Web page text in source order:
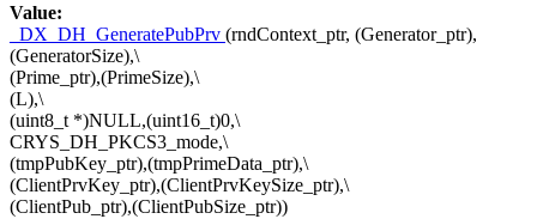
Value:
_DX_DH_GeneratePubPrv (rndContext_ptr, (Generator_ptr),
(GeneratorSize),\
(Prime_ptr),(PrimeSize),\
(L),\
(uint8_t *)NULL,(uint16_t)0,\
CRYS_DH_PKCS3_mode,\
(tmpPubKey_ptr),(tmpPrimeData_ptr),\
(ClientPrvKey_ptr),(ClientPrvKeySize_ptr),\
(ClientPub_ptr),(ClientPubSize_ptr))